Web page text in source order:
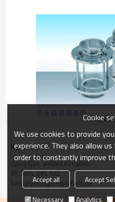
VIEW
KeyWords
clamp type, welded,threaded;
3A, SMS, DIN, ISO,
Sanitary fittings manufacturer
Cookie
We use cookies to provide
experience. They also allow
order to constantly improve
Accept all Accept
Necessary
Analytics